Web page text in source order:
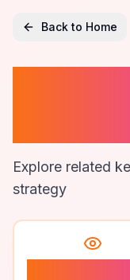
Back to Home
Explore related
strategy